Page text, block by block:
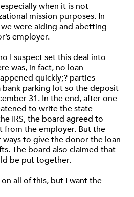
when it is not
mission purposes. In
were aiding and abetting
employer.
I suspect set this deal into
was, in fact, no loan
quickly;? parties
bank parking lot so the deposit
31. In the end, after one
to write the state
IRS, the board agreed to
from the employer. But the
to give the donor the loan
The board also claimed that
be put together.
all of this, but I want the